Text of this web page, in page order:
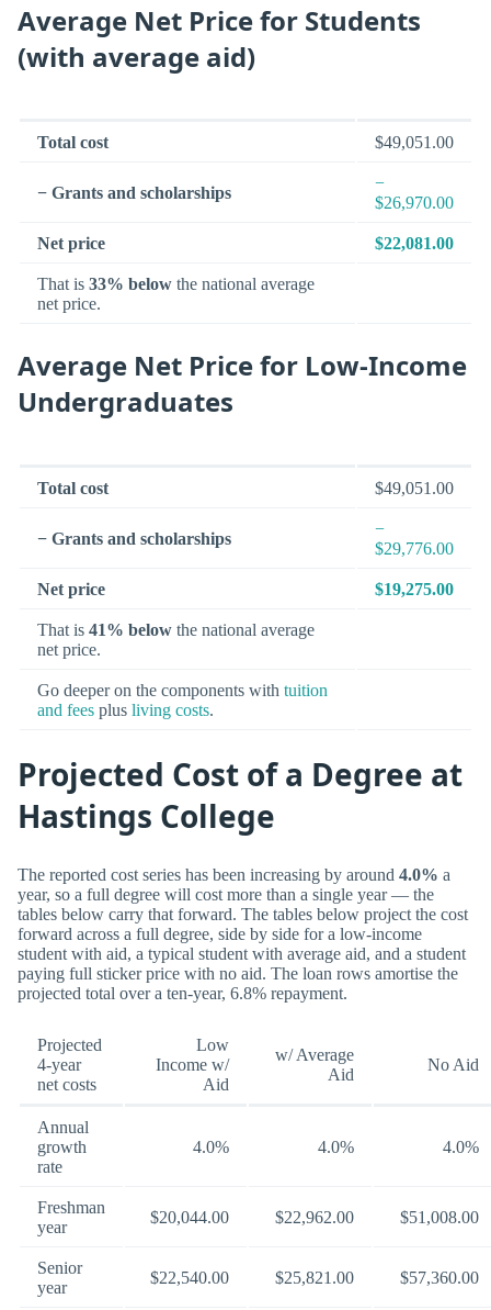
Average Net Price for Students
(with average aid)
Total cost $49,051.00
− Grants and scholarships
−
$26,970.00
Net price $22,081.00
That is 33% below the national average
net price.
Average Net Price for Low-Income
Undergraduates
Total cost $49,051.00
− Grants and scholarships
−
$29,776.00
Net price $19,275.00
That is 41% below the national average
net price.
Go deeper on the components with tuition
and fees plus living costs.
Projected Cost of a Degree at
Hastings College
The reported cost series has been increasing by around 4.0% a
year, so a full degree will cost more than a single year — the
tables below carry that forward. The tables below project the cost
forward across a full degree, side by side for a low-income
student with aid, a typical student with average aid, and a student
paying full sticker price with no aid. The loan rows amortise the
projected total over a ten-year, 6.8% repayment.
Projected
4-year
net costs
Low
Income w/
Aid
w/ Average
Aid
No Aid
Annual
growth
rate
4.0% 4.0% 4.0%
Freshman
year
$20,044.00 $22,962.00 $51,008.00
Senior
year
$22,540.00 $25,821.00 $57,360.00